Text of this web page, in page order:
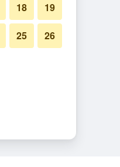
18 19
25 26